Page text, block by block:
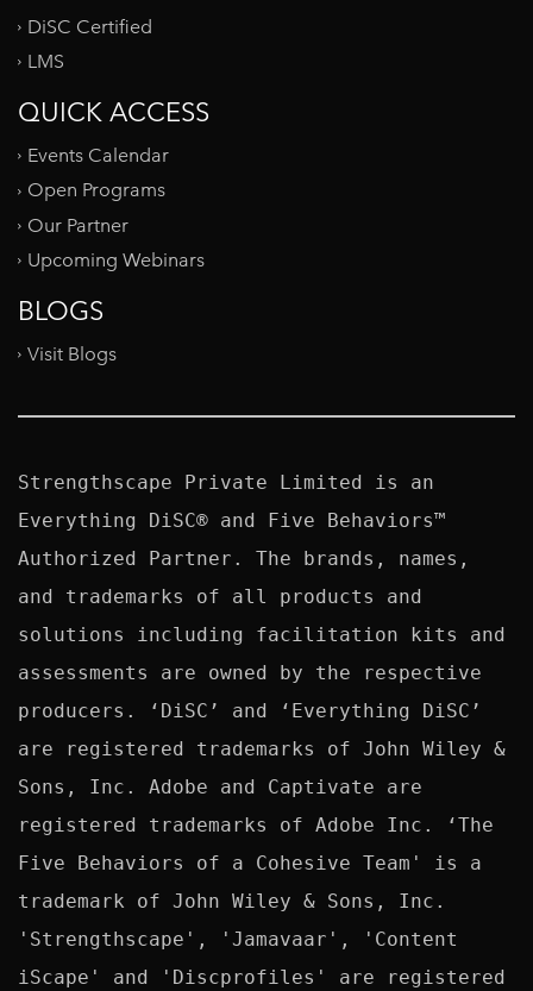
DiSC Certified
LMS
QUICK ACCESS
Events Calendar
Open Programs
Our Partner
Upcoming Webinars
BLOGS
Visit Blogs
Strengthscape Private Limited is an
Everything DiSC® and Five Behaviors™
Authorized Partner. The brands, names,
and trademarks of all products and
solutions including facilitation kits and
assessments are owned by the respective
producers. ‘DiSC’ and ‘Everything DiSC’
are registered trademarks of John Wiley &
Sons, Inc. Adobe and Captivate are
registered trademarks of Adobe Inc. ‘The
Five Behaviors of a Cohesive Team' is a
trademark of John Wiley & Sons, Inc.
'Strengthscape', 'Jamavaar', 'Content
iScape' and 'Discprofiles' are registered